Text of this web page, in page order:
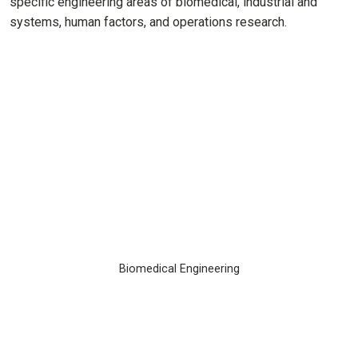
systems, human factors, and operations research.
Biomedical Engineering